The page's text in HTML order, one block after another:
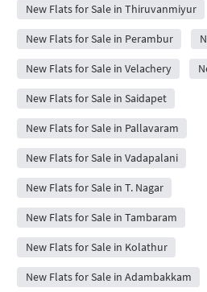
New Flats for Sale in Thiruvanmiyur
New Flats for Sale in Perambur
New Flats for Sale in Velachery
New Flats for Sale in Saidapet
New Flats for Sale in Pallavaram
New Flats for Sale in Vadapalani
New Flats for Sale in T. Nagar
New Flats for Sale in Tambaram
New Flats for Sale in Kolathur
New Flats for Sale in Adambakkam